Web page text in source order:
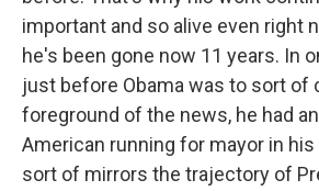
important and so alive even right
he's been gone now 11 years. In
just before Obama was to sort of
foreground of the news, he had
American running for mayor in
sort of mirrors the trajectory of